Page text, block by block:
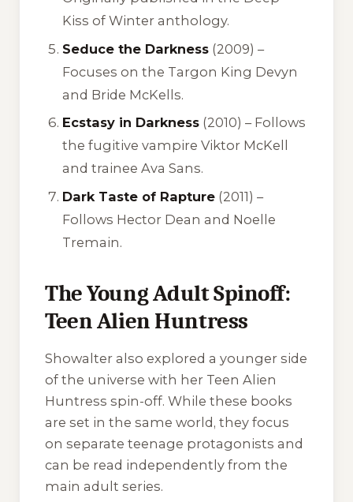
Kiss of Winter anthology.
Seduce the Darkness (2009) –
Focuses on the Targon King Devyn
and Bride McKells.
Ecstasy in Darkness (2010) – Follows
the fugitive vampire Viktor McKell
and trainee Ava Sans.
Dark Taste of Rapture (2011) –
Follows Hector Dean and Noelle
Tremain.
The Young Adult Spinoff:
Teen Alien Huntress
Showalter also explored a younger side
of the universe with her Teen Alien
Huntress spin-off. While these books
are set in the same world, they focus
on separate teenage protagonists and
can be read independently from the
main adult series.